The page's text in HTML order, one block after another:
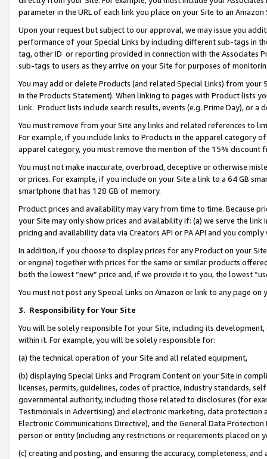
parameter in the URL of each link you place on your Site to an Amazon
Upon your request but subject to our approval, we may issue you
performance of your Special Links by including different sub-tags in
tag, other ID or reporting provided in connection with the Associates
sub-tags to users as they arrive on your Site for purposes of
You may add or delete Products (and related Special Links) from
in the Products Statement). When linking to pages with Product lists
Link. Product lists include search results, events (e.g. Prime Day), or a
You must remove from your Site any links and related references to
For example, if you include links to Products in the apparel category
apparel category, you must remove the mention of the 15% discount
You must not make inaccurate, overbroad, deceptive or otherwise
or prices. For example, if you include on your Site a link to a 64 GB
smartphone that has 128 GB of memory.
Product prices and availability may vary from time to time. Because
your Site may only show prices and availability if: (a) we serve the
pricing and availability data via Creators API or PA API and you
In addition, if you choose to display prices for any Product on your
or engine) together with prices for the same or similar products
both the lowest “new” price and, if we provide it to you, the lowest
You must not post any Special Links on Amazon or link to any page
3. Responsibility for Your Site
You will be solely responsible for your Site, including its
within it. For example, you will be solely responsible for:
(a) the technical operation of your Site and all related equipment,
(b) displaying Special Links and Program Content on your Site in
licenses, permits, guidelines, codes of practice, industry standards,
governmental authority, including those related to disclosures (for
Testimonials in Advertising) and electronic marketing, data
Electronic Communications Directive), and the General Data
person or entity (including any restrictions or requirements placed on
(c) creating and posting, and ensuring the accuracy, completeness,